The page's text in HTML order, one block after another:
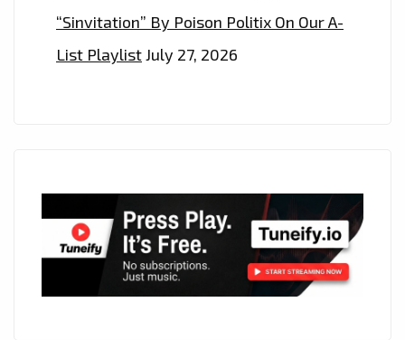
“Sinvitation” By Poison Politix On Our A-
List PlaylistJuly 27, 2026